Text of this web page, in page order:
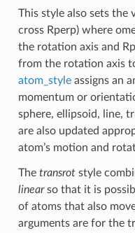
This style also sets the
cross Rperp) where
the rotation axis and
from the rotation axis
atom_styleassigns an
momentum or
sphere, ellipsoid, line,
are also updated
atom’s motion and
The transrotstyle
linearso that it is
of atoms that also
arguments are for the